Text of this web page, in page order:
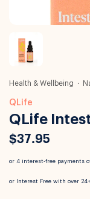
Health & Wellbeing
QLife
QLife
$37.95